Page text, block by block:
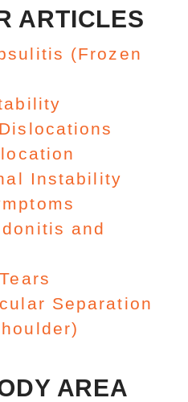
ARTICLES
(Frozen
Instability
and
Separation
AREA